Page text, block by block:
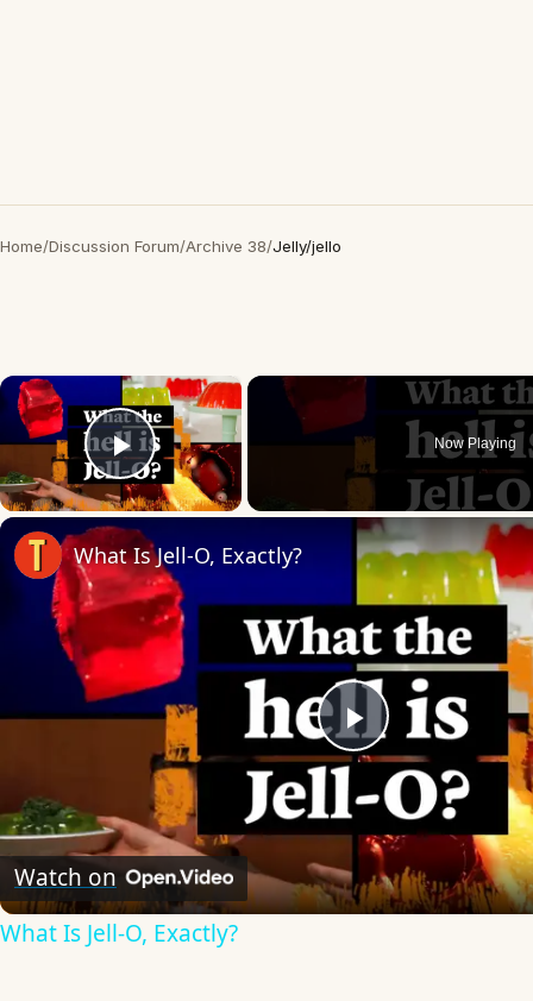
Home/Discussion Forum/Archive 38/Jelly/jello
×
Play Video
Now Playing
Play
Video
What Is Jell-O, Exactly?
Watch on
What Is Jell-O, Exactly?